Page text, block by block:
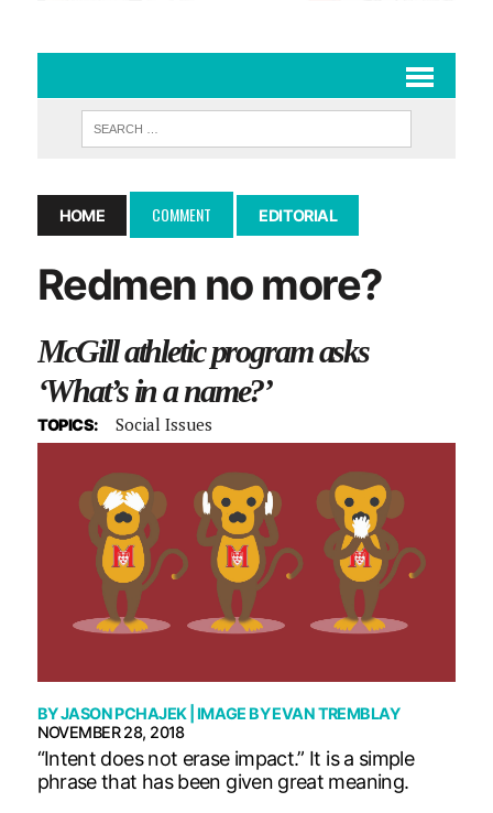
HOME COMMENT EDITORIAL
Redmen no more?
McGill athletic program asks
‘What’s in a name?’
TOPICS: Social Issues
BYJASON PCHAJEK| IMAGE BYEVAN TREMBLAY
NOVEMBER 28, 2018
“Intent does not erase impact.” It is a simple
phrase that has been given great meaning.